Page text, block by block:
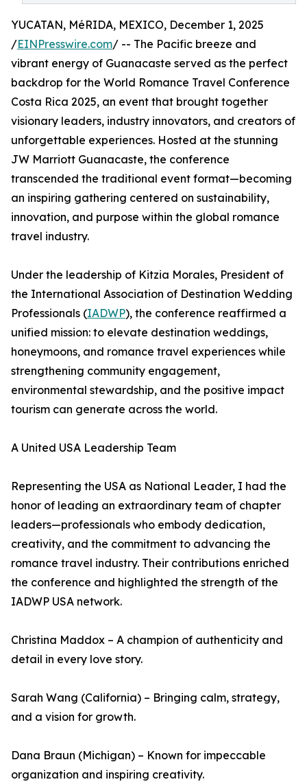
YUCATAN, MéRIDA, MEXICO, December 1, 2025
/EINPresswire.com/ -- The Pacific breeze and
vibrant energy of Guanacaste served as the perfect
backdrop for the World Romance Travel Conference
Costa Rica 2025, an event that brought together
visionary leaders, industry innovators, and creators of
unforgettable experiences. Hosted at the stunning
JW Marriott Guanacaste, the conference
transcended the traditional event format—becoming
an inspiring gathering centered on sustainability,
innovation, and purpose within the global romance
travel industry.
Under the leadership of Kitzia Morales, President of
the International Association of Destination Wedding
Professionals (IADWP), the conference reaffirmed a
unified mission: to elevate destination weddings,
honeymoons, and romance travel experiences while
strengthening community engagement,
environmental stewardship, and the positive impact
tourism can generate across the world.
A United USA Leadership Team
Representing the USA as National Leader, I had the
honor of leading an extraordinary team of chapter
leaders—professionals who embody dedication,
creativity, and the commitment to advancing the
romance travel industry. Their contributions enriched
the conference and highlighted the strength of the
IADWP USA network.
Christina Maddox – A champion of authenticity and
detail in every love story.
Sarah Wang (California) – Bringing calm, strategy,
and a vision for growth.
Dana Braun (Michigan) – Known for impeccable
organization and inspiring creativity.